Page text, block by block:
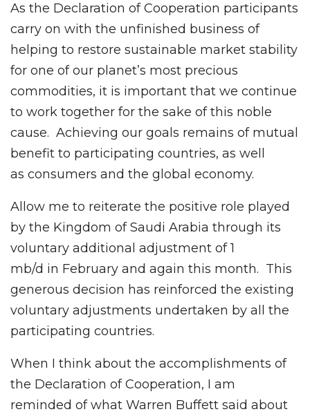
As the Declaration of Cooperation participants
carry on with the unfinished business of
helping to restore sustainable market stability
for one of our planet’s most precious
commodities, it is important that we continue
to work together for the sake of this noble
cause. Achieving our goals remains of mutual
benefit to participating countries, as well
as consumers and the global economy.
Allow me to reiterate the positive role played
by the Kingdom of Saudi Arabia through its
voluntary additional adjustment of 1
mb/d in February and again this month. This
generous decision has reinforced the existing
voluntary adjustments undertaken by all the
participating countries.
When I think about the accomplishments of
the Declaration of Cooperation, I am
reminded of what Warren Buffett said about